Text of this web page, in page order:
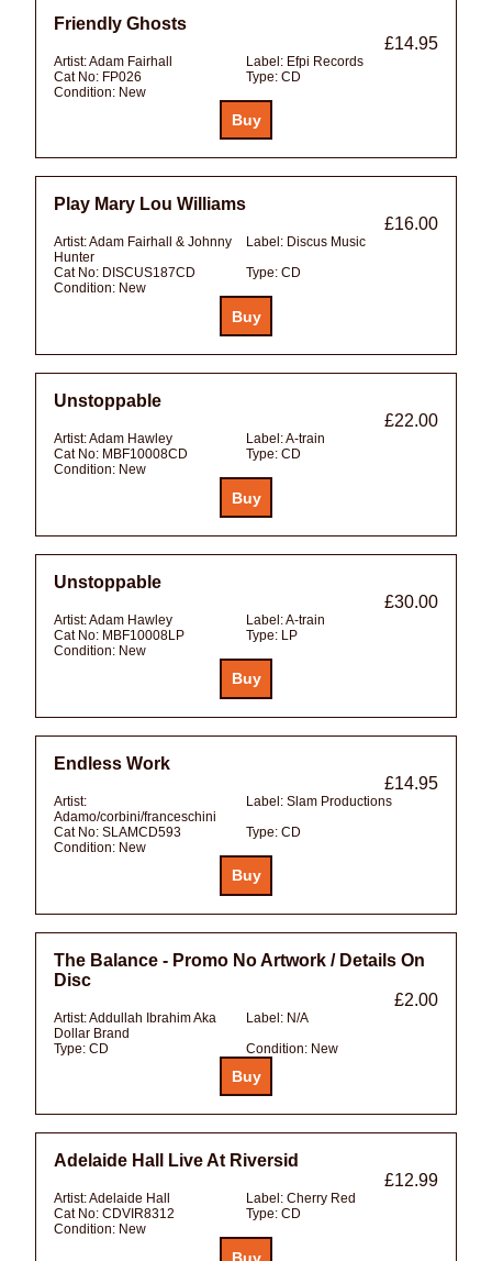
Friendly Ghosts
£14.95
Artist:Adam Fairhall Label: Efpi Records
Cat No: FP026 Type: CD
Condition: New
Play Mary Lou Williams
£16.00
Artist:Adam Fairhall & Johnny
Hunter
Label: Discus Music
Cat No: DISCUS187CD Type: CD
Condition: New
Unstoppable
£22.00
Artist:Adam Hawley Label:A-train
Cat No: MBF10008CD Type: CD
Condition: New
Unstoppable
£30.00
Artist:Adam Hawley Label:A-train
Cat No: MBF10008LP Type: LP
Condition: New
Endless Work
£14.95
Artist:
Adamo/corbini/franceschini
Label: Slam Productions
Cat No: SLAMCD593 Type: CD
Condition: New
The Balance - Promo No Artwork / Details On
Disc
£2.00
Artist:Addullah Ibrahim Aka
Dollar Brand
Label: N/A
Type: CD Condition: New
Adelaide Hall Live At Riversid
£12.99
Artist:Adelaide Hall Label: Cherry Red
Cat No: CDVIR8312 Type: CD
Condition: New